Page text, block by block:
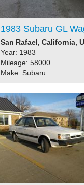
1983 Subaru GL
San Rafael, California,
Year: 1983
Mileage: 58000
Make: Subaru